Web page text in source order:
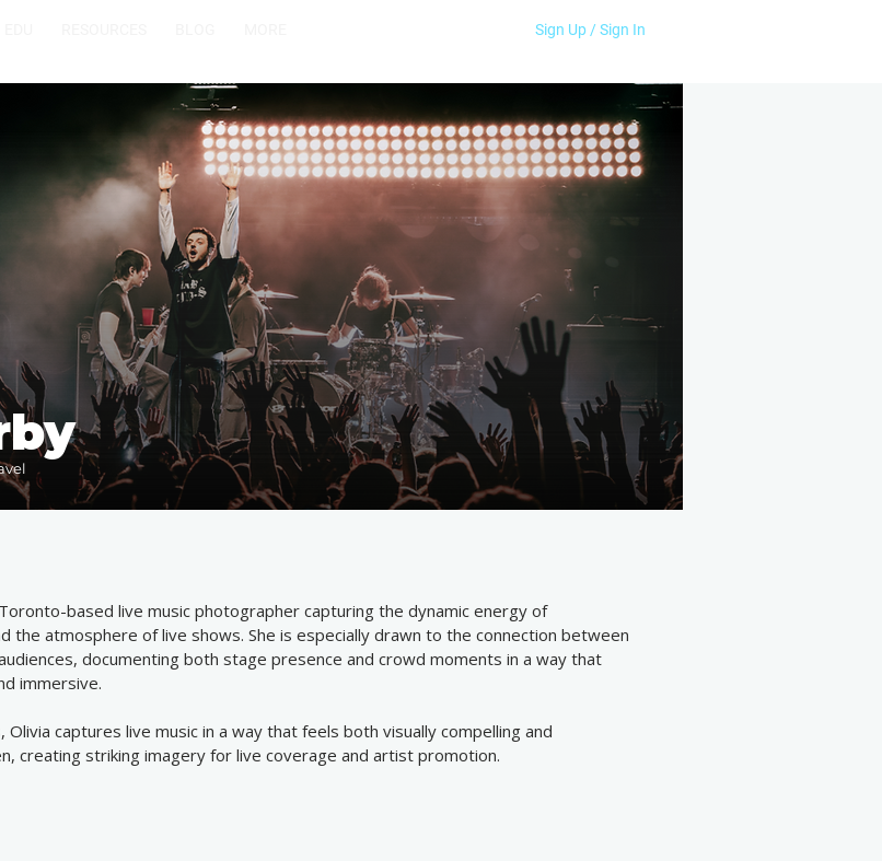
Sign Up / Sign In
based live music photographer capturing the dynamic energy of
the atmosphere of live shows. She is especially drawn to the connection between
documenting both stage presence and crowd moments in a way that
immersive.
Olivia captures live music in a way that feels both visually compelling and
creating striking imagery for live coverage and artist promotion.